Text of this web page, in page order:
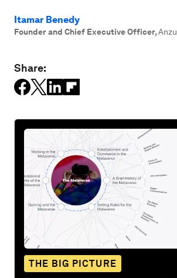
Itamar Benedy
Founder and Chief Executive Officer,Anzu
Share:
THE BIG PICTURE